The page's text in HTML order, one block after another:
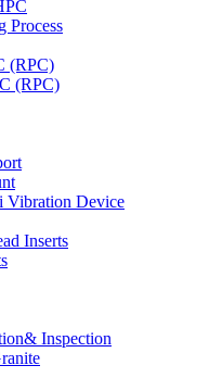
Process
(RPC)
(RPC)
Vibration Device
Inserts
Inspection